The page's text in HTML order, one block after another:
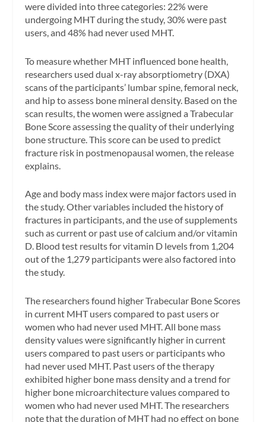
were divided into three categories: 22% were
undergoing MHT during the study, 30% were past
users, and 48% had never used MHT.
To measure whether MHT influenced bone health,
researchers used dual x-ray absorptiometry (DXA)
scans of the participants’ lumbar spine, femoral neck,
and hip to assess bone mineral density. Based on the
scan results, the women were assigned a Trabecular
Bone Score assessing the quality of their underlying
bone structure. This score can be used to predict
fracture risk in postmenopausal women, the release
explains.
Age and body mass index were major factors used in
the study. Other variables included the history of
fractures in participants, and the use of supplements
such as current or past use of calcium and/or vitamin
D. Blood test results for vitamin D levels from 1,204
out of the 1,279 participants were also factored into
the study.
The researchers found higher Trabecular Bone Scores
in current MHT users compared to past users or
women who had never used MHT. All bone mass
density values were significantly higher in current
users compared to past users or participants who
had never used MHT. Past users of the therapy
exhibited higher bone mass density and a trend for
higher bone microarchitecture values compared to
women who had never used MHT. The researchers
note that the duration of MHT had no effect on bone